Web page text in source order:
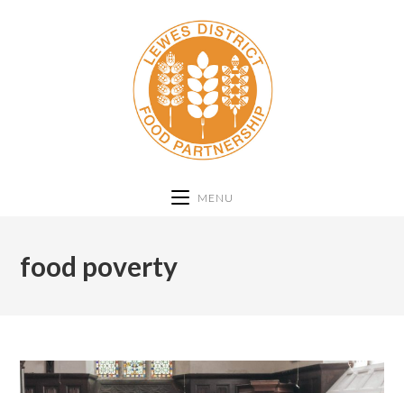
MENU
food poverty